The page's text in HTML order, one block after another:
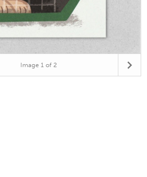
Image 1of 2